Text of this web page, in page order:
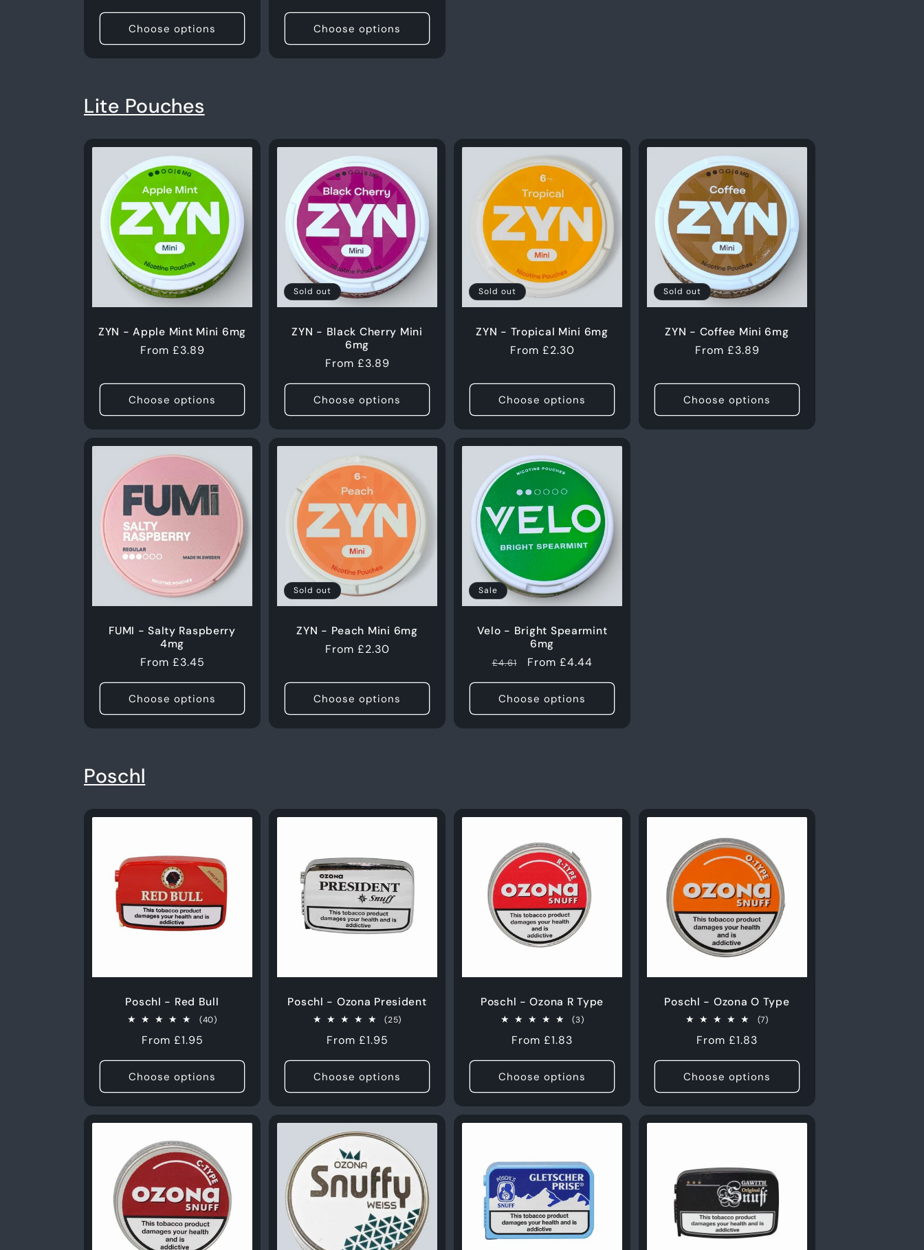
Choose options
price
Choose options
Lite Pouches
ZYN - Apple Mint Mini 6mg
Regular
From £3.89
Choose options
Sold out
ZYN - Black Cherry Mini
6mg
Regular
price
From £3.89
Choose options
Sold out
ZYN - Tropical Mini 6mg
Regular
From £2.30
Choose options
Sold out
ZYN - Coffee Mini 6mg
Regular
From £3.89
Choose options
FUMI - Salty Raspberry
4mg
Regular
price
From £3.45
Choose options
Sold out
ZYN - Peach Mini 6mg
Regular
From £2.30
Choose options
Sale
Velo - Bright Spearmint
6mg
Regular
price
£4.61
Sale
price
From £4.44
Choose options
Poschl
Poschl - Red Bull
(40)40
Regular
price
From £1.95
Choose options
Poschl - Ozona President
(25)
Regular
price
From £1.95
Choose options
Poschl - Ozona R Type
(3)3
Regular
price
From £1.83
Choose options
Poschl - Ozona O Type
(7)7
Regular
price
From £1.83
Choose options
Login required
Log in to your account to add products to your wishlist
and view your previously saved items.